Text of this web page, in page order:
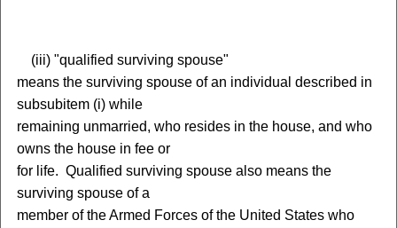
(iii) "qualified surviving spouse"
means the surviving spouse of an individual described in
subsubitem (i) while
remaining unmarried, who resides in the house, and who
owns the house in fee or
for life. Qualified surviving spouse also means the
surviving spouse of a
member of the Armed Forces of the United States who